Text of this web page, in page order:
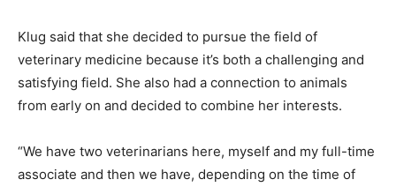
Klug said that she decided to pursue the field of
veterinary medicine because it’s both a challenging and
satisfying field. She also had a connection to animals
from early on and decided to combine her interests.
“We have two veterinarians here, myself and my full-time
associate and then we have, depending on the time of